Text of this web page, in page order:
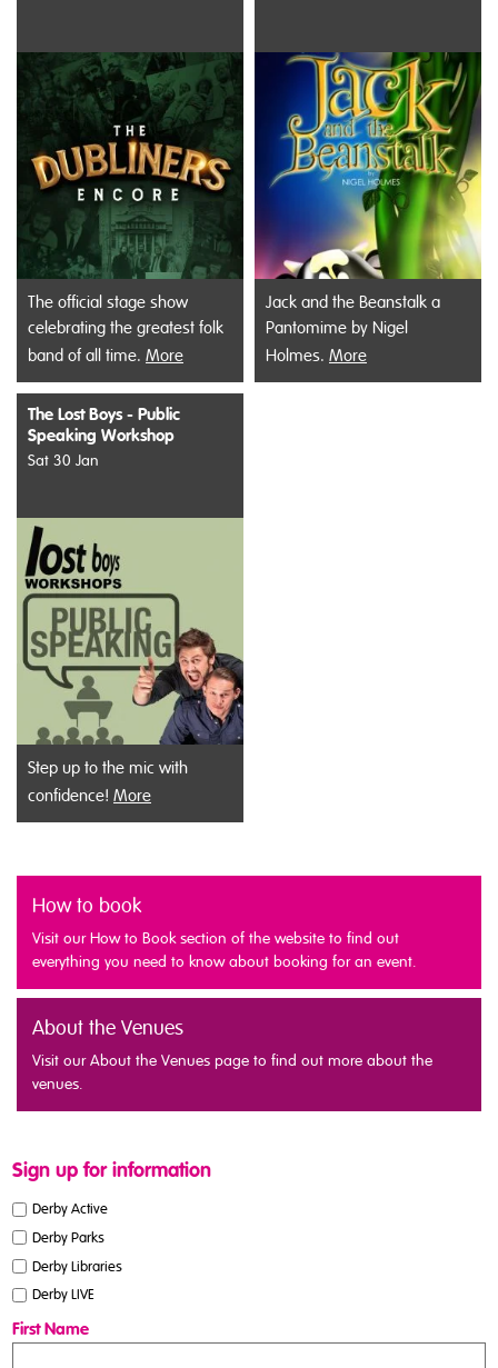
The official stage show
celebrating the greatest folk
band of all time. More
Jack and the Beanstalk a
Pantomime by Nigel
Holmes. More
The Lost Boys - Public
Speaking Workshop
Sat 30 Jan
Step up to the mic with
confidence! More
How to book
Visit our How to Book section of the website to find out
everything you need to know about booking for an event.
About the Venues
Visit our About the Venues page to find out more about the
venues.
Sign up for information
Derby Active
Derby Parks
Derby Libraries
Derby LIVE
First Name